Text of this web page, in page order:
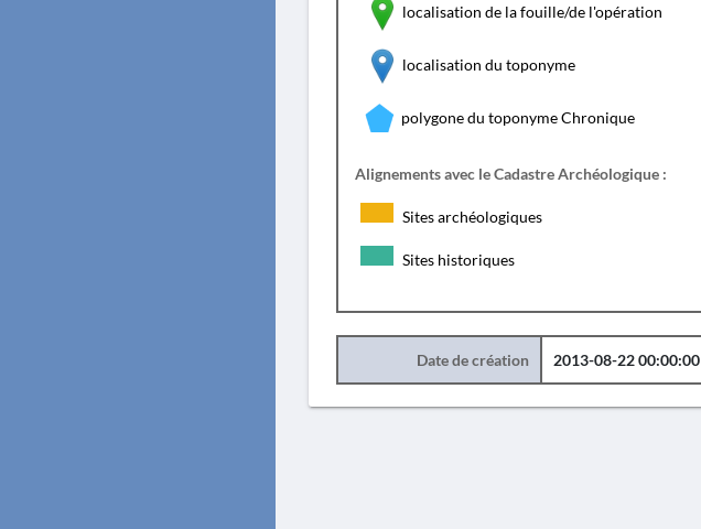
localisation de la fouille/de l'opération
localisation du toponyme
polygone du toponyme Chronique
Alignements avec le Cadastre Archéologique :
Sites archéologiques
Sites historiques
Date de création 2013-08-22 00:00:00